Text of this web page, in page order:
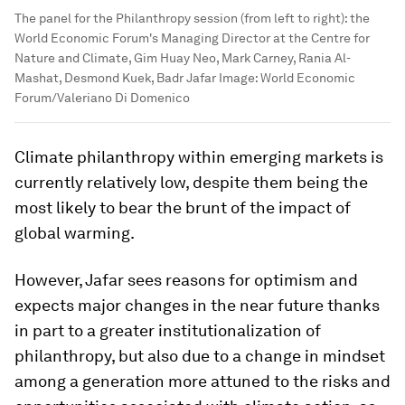
The panel for the Philanthropy session (from left to right): the
World Economic Forum's Managing Director at the Centre for
Nature and Climate, Gim Huay Neo, Mark Carney, Rania Al-
Mashat, Desmond Kuek, Badr Jafar Image:World Economic
Forum/Valeriano Di Domenico
Climate philanthropy within emerging markets is
currently relatively low, despite them being the
most likely to bear the brunt of the impact of
global warming.
However, Jafar sees reasons for optimism and
expects major changes in the near future thanks
in part to a greater institutionalization of
philanthropy, but also due to a change in mindset
among a generation more attuned to the risks and